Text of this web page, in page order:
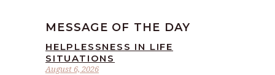
MESSAGE OF THE DAY
August 6, 2026
HELPLESSNESS IN LIFE
SITUATIONS